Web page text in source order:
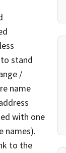
stand
/
name
with one
names).
to the